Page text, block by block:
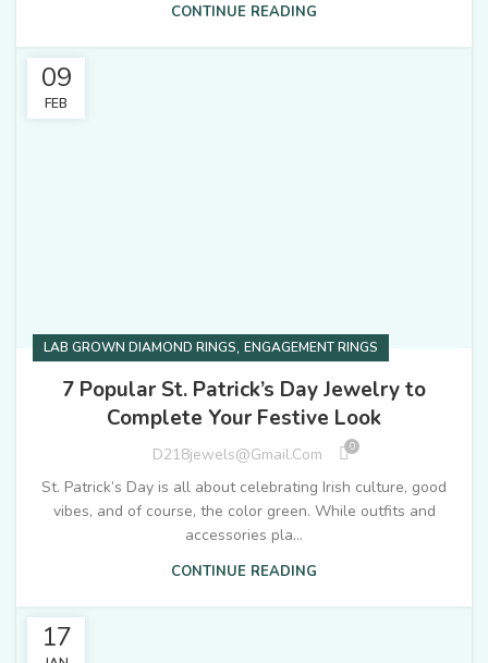
CONTINUE READING
09
FEB
LAB GROWN DIAMOND RINGS, ENGAGEMENT RINGS
7 Popular St. Patrick’s Day Jewelry to
Complete Your Festive Look
D218jewels@gmail.com 0
St. Patrick’s Day is all about celebrating Irish culture, good
vibes, and of course, the color green. While outfits and
accessories pla...
CONTINUE READING
17